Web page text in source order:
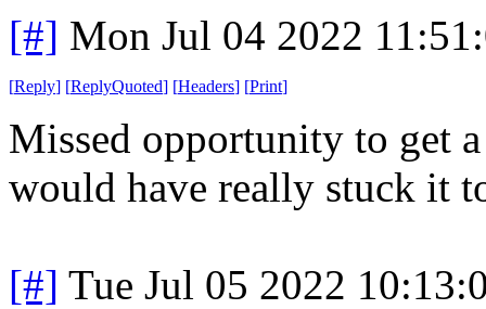
[#] Mon Jul 04 2022
[Reply] [ReplyQuoted] [Headers] [Print]
Missed opportunity to get
would have really stuck it
[#] Tue Jul 05 2022